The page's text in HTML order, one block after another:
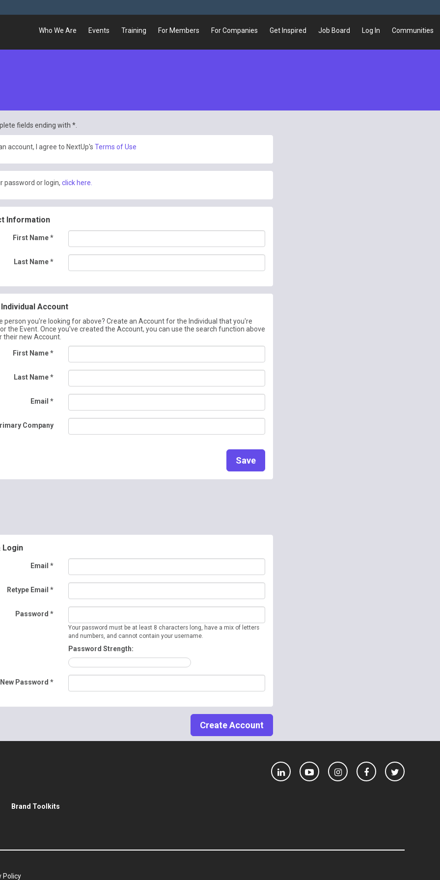
Who We Are Events Training For Members For Companies Get Inspired Job Board Log In Communities
fields ending with *.
account, I agree to NextUp's Terms of Use
password or login, click here.
Information
First Name*
Last Name*
Account
person you're looking for above? Create an Account for the Individual that you're
the Event. Once you've created the Account, you can use the search function above
their new Account.
First Name*
Last Name*
Email *
Company
Save
Login
Email *
Retype Email *
Password *
Your password must be at least 8 characters long, have a mix of letters
and numbers, and cannot contain your username.
Password Strength:
New Password *
Brand Toolkits
Policy